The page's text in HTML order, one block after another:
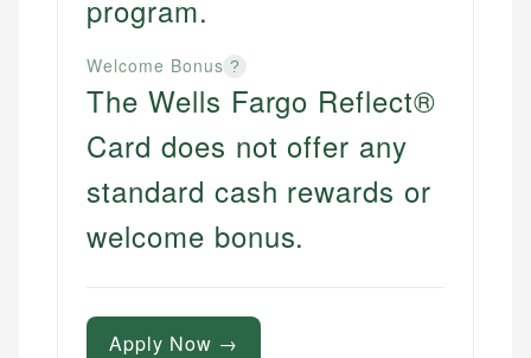
program.
Welcome Bonus ?
The Wells Fargo Reflect®
Card does not offer any
standard cash rewards or
welcome bonus.
Apply Now →